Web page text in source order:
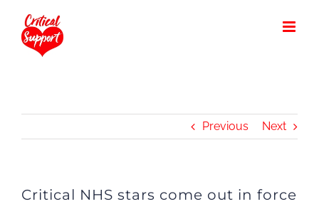
Previous Next
Critical NHS stars come out in force